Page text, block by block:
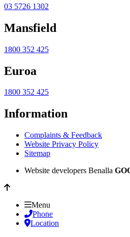
03 5726 1302
Mansfield
1800 352 425
Euroa
1800 352 425
Information
Complaints & Feedback
Website Privacy Policy
Sitemap
Website developers Benalla
Menu
Phone
Location